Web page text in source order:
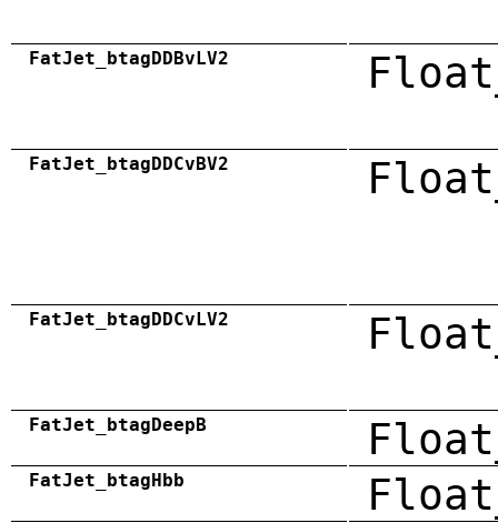
FatJet_btagDDBvLV2
FatJet_btagDDCvBV2
FatJet_btagDDCvLV2
FatJet_btagDeepB
FatJet_btagHbb